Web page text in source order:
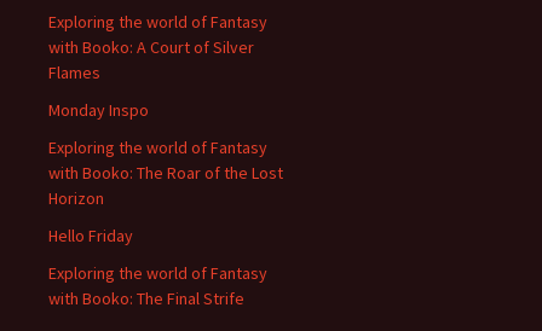
Exploring the world of Fantasy
with Booko: A Court of Silver
Flames
Monday Inspo
Exploring the world of Fantasy
with Booko: The Roar of the Lost
Horizon
Hello Friday
Exploring the world of Fantasy
with Booko: The Final Strife